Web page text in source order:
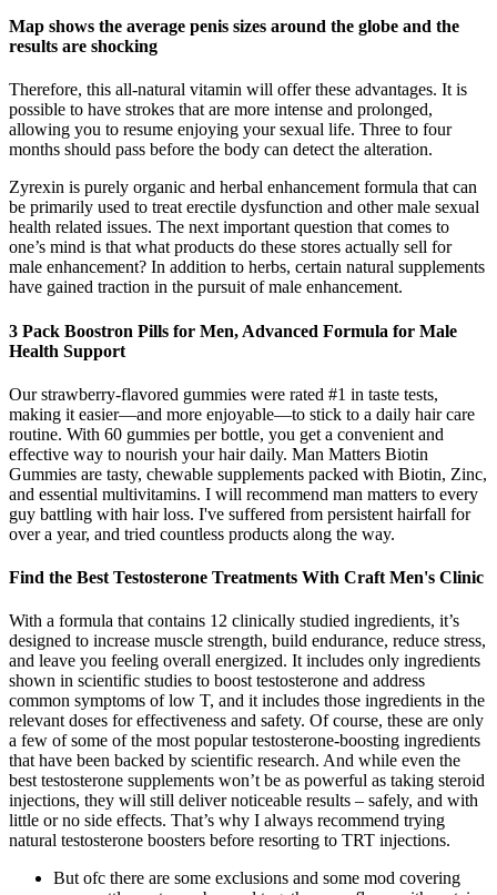
Map shows the average penis sizes around the globe and the
results are shocking
Therefore, this all-natural vitamin will offer these advantages. It is
possible to have strokes that are more intense and prolonged,
allowing you to resume enjoying your sexual life. Three to four
months should pass before the body can detect the alteration.
Zyrexin is purely organic and herbal enhancement formula that can
be primarily used to treat erectile dysfunction and other male sexual
health related issues. The next important question that comes to
one’s mind is that what products do these stores actually sell for
male enhancement? In addition to herbs, certain natural supplements
have gained traction in the pursuit of male enhancement.
3 Pack Boostron Pills for Men, Advanced Formula for Male
Health Support
Our strawberry-flavored gummies were rated #1 in taste tests,
making it easier—and more enjoyable—to stick to a daily hair care
routine. With 60 gummies per bottle, you get a convenient and
effective way to nourish your hair daily. Man Matters Biotin
Gummies are tasty, chewable supplements packed with Biotin, Zinc,
and essential multivitamins. I will recommend man matters to every
guy battling with hair loss. I've suffered from persistent hairfall for
over a year, and tried countless products along the way.
Find the Best Testosterone Treatments With Craft Men's Clinic
With a formula that contains 12 clinically studied ingredients, it’s
designed to increase muscle strength, build endurance, reduce stress,
and leave you feeling overall energized. It includes only ingredients
shown in scientific studies to boost testosterone and address
common symptoms of low T, and it includes those ingredients in the
relevant doses for effectiveness and safety. Of course, these are only
a few of some of the most popular testosterone-boosting ingredients
that have been backed by scientific research. And while even the
best testosterone supplements won’t be as powerful as taking steroid
injections, they will still deliver noticeable results – safely, and with
little or no side effects. That’s why I always recommend trying
natural testosterone boosters before resorting to TRT injections.
But ofc there are some exclusions and some mod covering